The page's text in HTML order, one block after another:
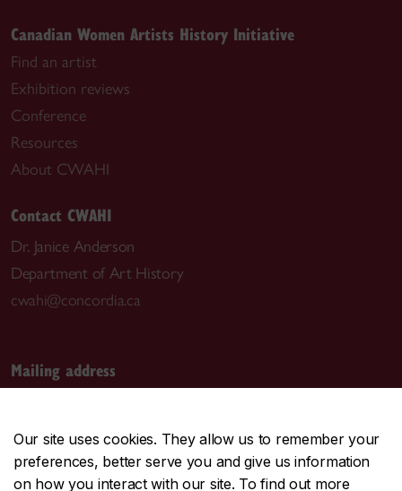
Our site uses cookies. They allow us to remember your
preferences, better serve you and give us information
on how you interact with our site. To find out more
Canadian Women Artists History Initiative
Find an artist
Exhibition reviews
Conference
Resources
About CWAHI
Contact CWAHI
Dr. Janice Anderson
Department of Art History
cwahi@concordia.ca
Mailing address
Room EV-3.703
Montreal, QC H3G 1M8